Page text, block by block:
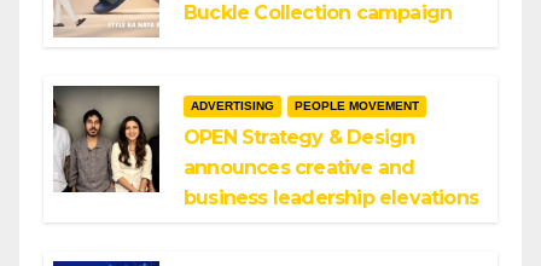
Buckle Collection campaign
ADVERTISING PEOPLE MOVEMENT
OPEN Strategy & Design
announces creative and
business leadership elevations